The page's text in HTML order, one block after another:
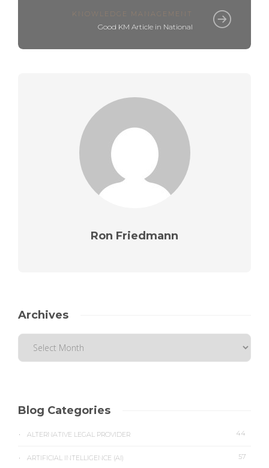
KNOWLEDGE MANAGEMENT
Good KM Article in National
Ron Friedmann
Archives
Blog Categories
ALTERNATIVE LEGAL PROVIDER 44
ARTIFICIAL INTELLIGENCE (AI) 57